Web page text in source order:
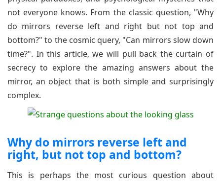
not everyone knows. From the classic question, "Why
do mirrors reverse left and right but not top and
bottom?" to the cosmic query, "Can mirrors slow down
time?". In this article, we will pull back the curtain of
secrecy to explore the amazing answers about the
mirror, an object that is both simple and surprisingly
complex.
Why do mirrors reverse left and
right, but not top and bottom?
This is perhaps the most curious question about